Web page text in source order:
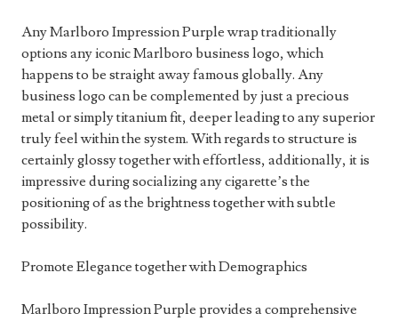
Any Marlboro Impression Purple wrap traditionally
options any iconic Marlboro business logo, which
happens to be straight away famous globally. Any
business logo can be complemented by just a precious
metal or simply titanium fit, deeper leading to any superior
truly feel within the system. With regards to structure is
certainly glossy together with effortless, additionally, it is
impressive during socializing any cigarette’s the
positioning of as the brightness together with subtle
possibility.
Promote Elegance together with Demographics
Marlboro Impression Purple provides a comprehensive